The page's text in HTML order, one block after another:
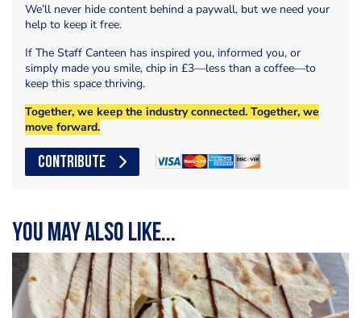
We’ll never hide content behind a paywall, but we need your
help to keep it free.
If The Staff Canteen has inspired you, informed you, or
simply made you smile, chip in £3—less than a coffee—to
keep this space thriving.
Together, we keep the industry connected. Together, we
move forward.
CONTRIBUTE
You may also like...